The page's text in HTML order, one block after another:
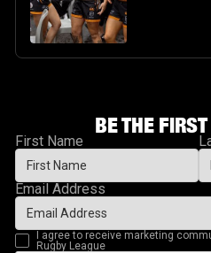
BE THE
First Name
Email Address
I agree to receive marketing
Rugby League